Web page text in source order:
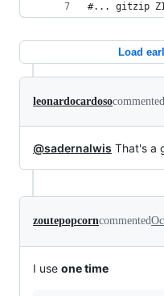
#... gitzip
Load
leonardocardosocommented
@sadernalwis That's a
zoutepopcorncommented
I use one time